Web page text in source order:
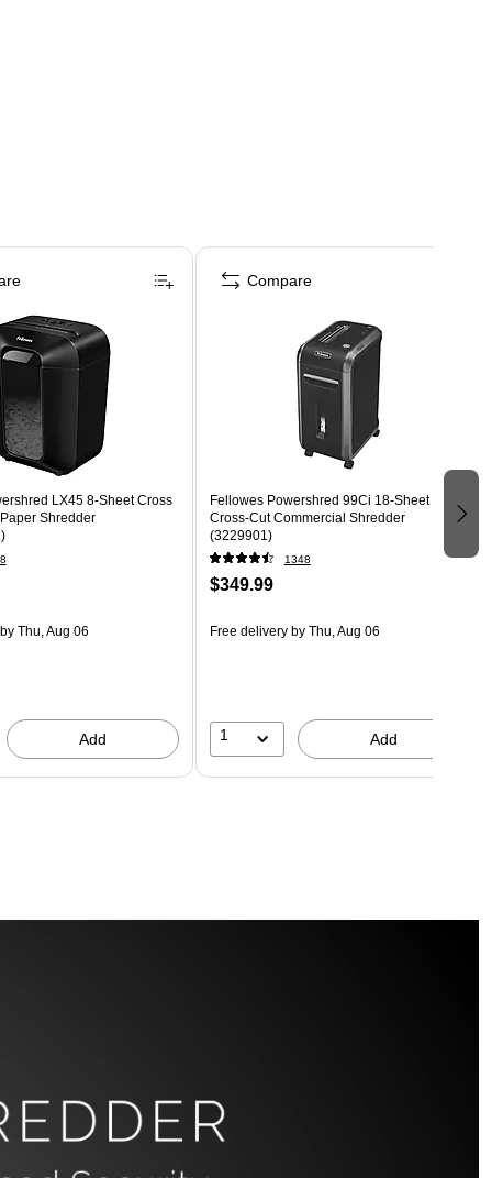
LX45 8-Sheet Cross
Shredder
Thu, Aug 06
Add
Fellowes Powershred 99Ci 18-Sheet
Cross-Cut Commercial Shredder
(3229901)
1348
$349.99
Free deliveryby Thu, Aug 06
1 Add
Compare